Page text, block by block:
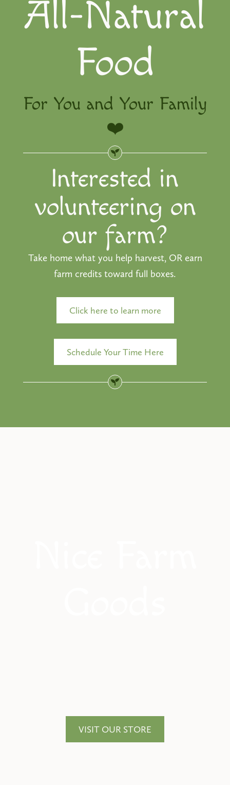
The
All-Natural
Food
For You and Your Family
❤️
Interested in
volunteering on
our farm?
Take home what you help harvest, OR earn
farm credits toward full boxes.
Click here to learn more
Schedule Your Time Here
VISIT OUR STORE